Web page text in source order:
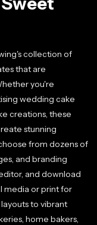
collection of
that are
you're
wedding cake
creations, these
stunning
from dozens of
and branding
and download
media or print for
to vibrant
home bakers,